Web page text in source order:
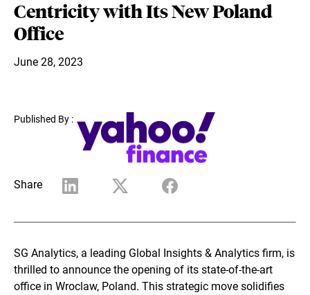
Centricity with Its New Poland
Office
June 28, 2023
Published By :
Share
SG Analytics, a leading Global Insights & Analytics firm, is
thrilled to announce the opening of its state-of-the-art
office in Wroclaw, Poland. This strategic move solidifies